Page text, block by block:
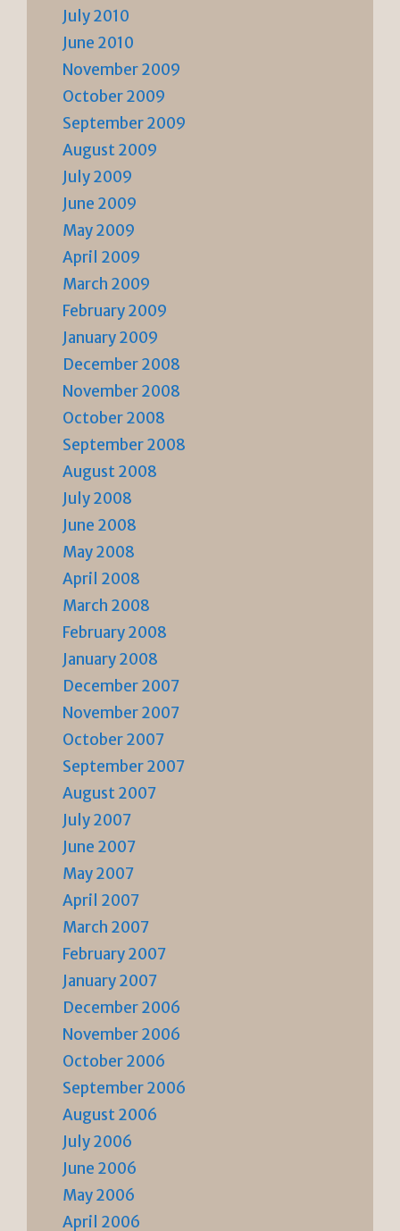
July 2010
June 2010
November 2009
October 2009
September 2009
August 2009
July 2009
June 2009
May 2009
April 2009
March 2009
February 2009
January 2009
December 2008
November 2008
October 2008
September 2008
August 2008
July 2008
June 2008
May 2008
April 2008
March 2008
February 2008
January 2008
December 2007
November 2007
October 2007
September 2007
August 2007
July 2007
June 2007
May 2007
April 2007
March 2007
February 2007
January 2007
December 2006
November 2006
October 2006
September 2006
August 2006
July 2006
June 2006
May 2006
April 2006